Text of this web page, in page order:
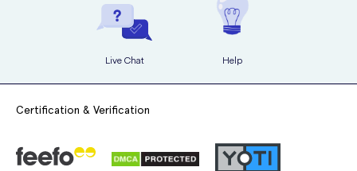
Live Chat Help
Certification & Verification